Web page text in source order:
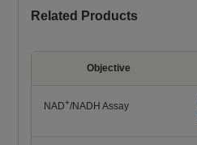
Related Products
Objective
NAD+/NADH Assay